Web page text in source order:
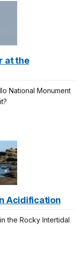
at the
National Monument
Acidification
the Rocky Intertidal